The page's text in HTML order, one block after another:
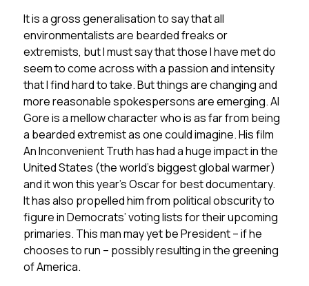
It is a gross generalisation to say that all
environmentalists are bearded freaks or
extremists, but I must say that those I have met do
seem to come across with a passion and intensity
that I find hard to take. But things are changing and
more reasonable spokespersons are emerging. Al
Gore is a mellow character who is as far from being
a bearded extremist as one could imagine. His film
An Inconvenient Truth has had a huge impact in the
United States (the world’s biggest global warmer)
and it won this year’s Oscar for best documentary.
It has also propelled him from political obscurity to
figure in Democrats’ voting lists for their upcoming
primaries. This man may yet be President – if he
chooses to run – possibly resulting in the greening
of America.